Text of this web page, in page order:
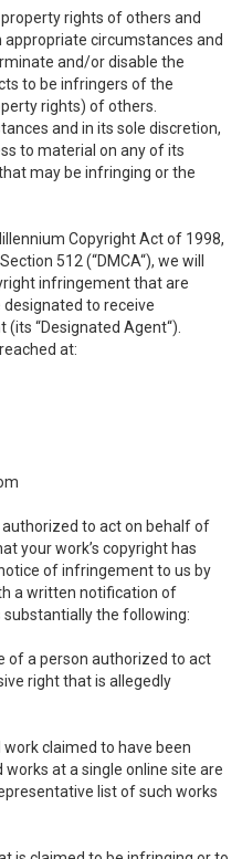
rights of others and
circumstances and
and/or disable the
to be infringers of the
rights) of others.
and in its sole discretion,
to material on any of its
may be infringing or the
Copyright Act of 1998,
512 (“DMCA“), we will
infringement that are
to receive
“Designated Agent“).
at:
to act on behalf of
your work’s copyright has
of infringement to us by
a written notification of
the following:
of a person authorized to act
right that is allegedly
claimed to have been
at a single online site are
list of such works